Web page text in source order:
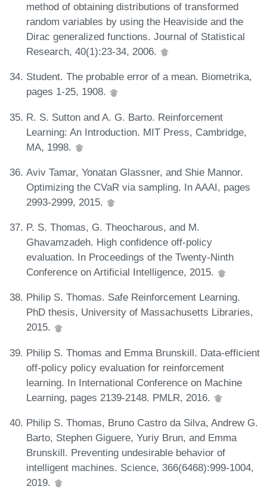
method of obtaining distributions of transformed
random variables by using the Heaviside and the
Dirac generalized functions. Journal of Statistical
Research, 40(1):23-34, 2006.
Student. The probable error of a mean. Biometrika,
pages 1-25, 1908.
R. S. Sutton and A. G. Barto. Reinforcement
Learning: An Introduction. MIT Press, Cambridge,
MA, 1998.
Aviv Tamar, Yonatan Glassner, and Shie Mannor.
Optimizing the CVaR via sampling. In AAAI, pages
2993-2999, 2015.
P. S. Thomas, G. Theocharous, and M.
Ghavamzadeh. High confidence off-policy
evaluation. In Proceedings of the Twenty-Ninth
Conference on Artificial Intelligence, 2015.
Philip S. Thomas. Safe Reinforcement Learning.
PhD thesis, University of Massachusetts Libraries,
2015.
Philip S. Thomas and Emma Brunskill. Data-efficient
off-policy policy evaluation for reinforcement
learning. In International Conference on Machine
Learning, pages 2139-2148. PMLR, 2016.
Philip S. Thomas, Bruno Castro da Silva, Andrew G.
Barto, Stephen Giguere, Yuriy Brun, and Emma
Brunskill. Preventing undesirable behavior of
intelligent machines. Science, 366(6468):999-1004,
2019.